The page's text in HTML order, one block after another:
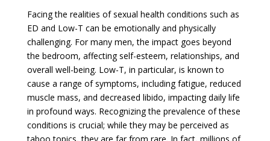
Facing the realities of sexual health conditions such as
ED and Low-T can be emotionally and physically
challenging. For many men, the impact goes beyond
the bedroom, affecting self-esteem, relationships, and
overall well-being. Low-T, in particular, is known to
cause a range of symptoms, including fatigue, reduced
muscle mass, and decreased libido, impacting daily life
in profound ways. Recognizing the prevalence of these
conditions is crucial; while they may be perceived as
taboo topics, they are far from rare. In fact, millions of